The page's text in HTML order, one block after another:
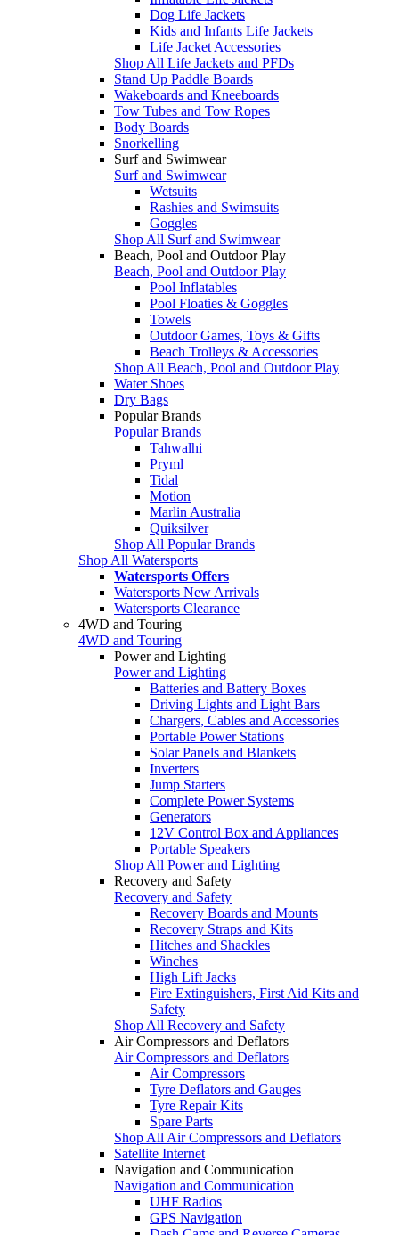
Dog Life Jackets
Kids and Infants Life Jackets
Life Jacket Accessories
Shop All Life Jackets and PFDs
Stand Up Paddle Boards
Wakeboards and Kneeboards
Tow Tubes and Tow Ropes
Body Boards
Snorkelling
Surf and Swimwear
Surf and Swimwear
Wetsuits
Rashies and Swimsuits
Goggles
Shop All Surf and Swimwear
Beach, Pool and Outdoor Play
Beach, Pool and Outdoor Play
Pool Inflatables
Pool Floaties & Goggles
Towels
Outdoor Games, Toys & Gifts
Beach Trolleys & Accessories
Shop All Beach, Pool and Outdoor Play
Water Shoes
Dry Bags
Popular Brands
Popular Brands
Tahwalhi
Pryml
Tidal
Motion
Marlin Australia
Quiksilver
Shop All Popular Brands
Shop All Watersports
Watersports Offers
Watersports New Arrivals
Watersports Clearance
4WD and Touring
4WD and Touring
Power and Lighting
Power and Lighting
Batteries and Battery Boxes
Driving Lights and Light Bars
Chargers, Cables and Accessories
Portable Power Stations
Solar Panels and Blankets
Inverters
Jump Starters
Complete Power Systems
Generators
12V Control Box and Appliances
Portable Speakers
Shop All Power and Lighting
Recovery and Safety
Recovery and Safety
Recovery Boards and Mounts
Recovery Straps and Kits
Hitches and Shackles
Winches
High Lift Jacks
Fire Extinguishers, First Aid Kits and
Safety
Shop All Recovery and Safety
Air Compressors and Deflators
Air Compressors and Deflators
Air Compressors
Tyre Deflators and Gauges
Tyre Repair Kits
Spare Parts
Shop All Air Compressors and Deflators
Satellite Internet
Navigation and Communication
Navigation and Communication
UHF Radios
GPS Navigation